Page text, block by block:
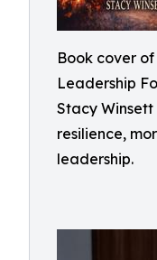
Book cover
Leadership
Stacy
resilience,
leadership.